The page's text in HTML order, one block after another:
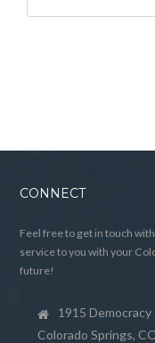
CONNECT
Feel free to get in touch
service to you with your
future!
1915 Democracy
Colorado Springs,